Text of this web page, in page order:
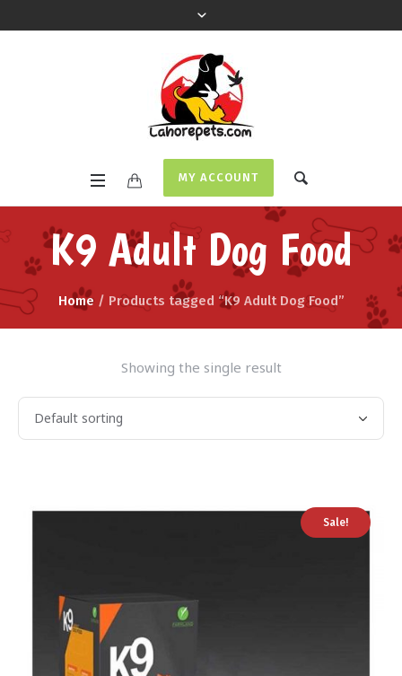
MY ACCOUNT
K9 Adult Dog Food
Home/ Products tagged “K9 Adult Dog Food”
Showing the single result
Sale!